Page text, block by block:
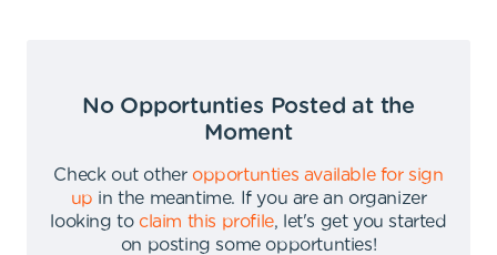
No Opportunties Posted at the
Moment
Check out other opportunties available for sign
up in the meantime.
If you are an organizer
looking to claim this profile,
let's get you started
on posting some opportunties!